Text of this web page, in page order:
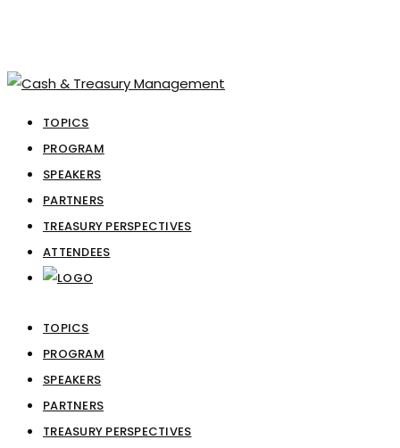
TOPICS
PROGRAM
SPEAKERS
PARTNERS
TREASURY PERSPECTIVES
ATTENDEES
TOPICS
PROGRAM
SPEAKERS
PARTNERS
TREASURY PERSPECTIVES